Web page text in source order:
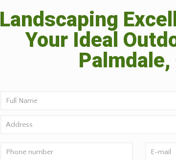
Landscaping
Your Ideal
Palmdale,